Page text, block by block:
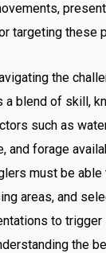
targeting these
the
a blend of skill,
such as
and forage
must be able
areas, and
to trigger
the